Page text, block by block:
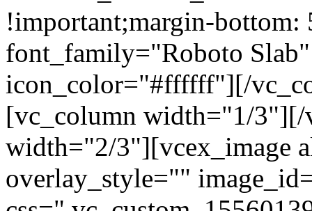
!important;margin-
font_family="Roboto
icon_color="#ffffff"][/
[vc_column width="1/
width="2/3"][vcex_image
overlay_style=""